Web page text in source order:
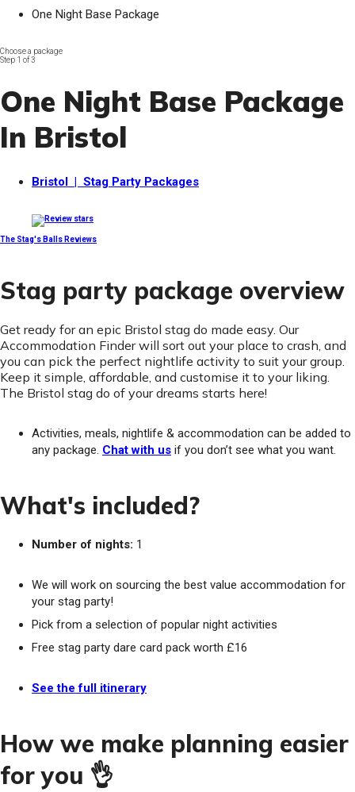
One Night Base Package
Choose a package
Step 1 of 3
One Night Base Package
In Bristol
Bristol | Stag Party Packages
The Stag's Balls Reviews
Stag party package overview
Get ready for an epic Bristol stag do made easy. Our
Accommodation Finder will sort out your place to crash, and
you can pick the perfect nightlife activity to suit your group.
Keep it simple, affordable, and customise it to your liking.
The Bristol stag do of your dreams starts here!
Activities, meals, nightlife & accommodation can be added to
any package. Chat with us if you don’t see what you want.
What's included?
Number of nights: 1
We will work on sourcing the best value accommodation for
your stag party!
Pick from a selection of popular night activities
Free stag party dare card pack worth £16
See the full itinerary
How we make planning easier
for you 👌